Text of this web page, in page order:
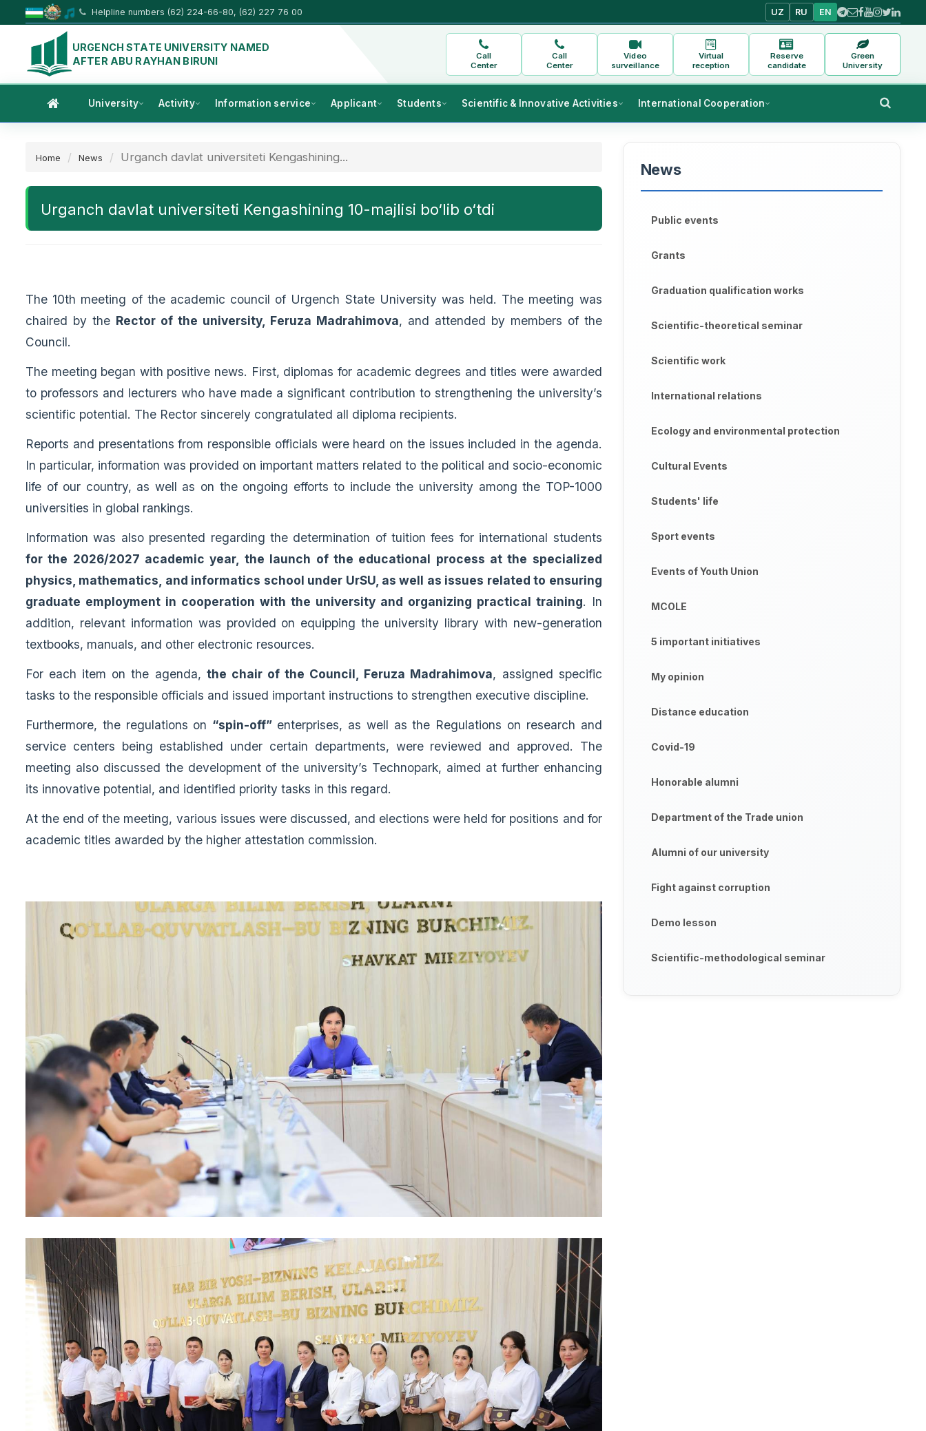
Helpline numbers (62) 224-66-80, (62) 227 76 00 UZ RU EN
URGENCH STATE UNIVERSITY NAMED
AFTER ABU RAYHAN BIRUNI
Call
Center
Call
Center
Video
surveillance
Virtual
reception
Reserve
candidate
Green
University
University Activity Information service Applicant Students Scientific & Innovative Activities International Cooperation
Home News Urganch davlat universiteti Kengashining...
Urganch davlat universiteti Kengashining 10-majlisi bo‘lib o‘tdi
The 10th meeting of the academic council of Urgench State University was held. The meeting was
chaired by the Rector of the university, Feruza Madrahimova, and attended by members of the
Council.
The meeting began with positive news. First, diplomas for academic degrees and titles were awarded
to professors and lecturers who have made a significant contribution to strengthening the university’s
scientific potential. The Rector sincerely congratulated all diploma recipients.
Reports and presentations from responsible officials were heard on the issues included in the agenda.
In particular, information was provided on important matters related to the political and socio-economic
life of our country, as well as on the ongoing efforts to include the university among the TOP-1000
universities in global rankings.
Information was also presented regarding the determination of tuition fees for international students
for the 2026/2027 academic year, the launch of the educational process at the specialized
physics, mathematics, and informatics school under UrSU, as well as issues related to ensuring
graduate employment in cooperation with the university and organizing practical training. In
addition, relevant information was provided on equipping the university library with new-generation
textbooks, manuals, and other electronic resources.
For each item on the agenda, the chair of the Council, Feruza Madrahimova, assigned specific
tasks to the responsible officials and issued important instructions to strengthen executive discipline.
Furthermore, the regulations on “spin-off” enterprises, as well as the Regulations on research and
service centers being established under certain departments, were reviewed and approved. The
meeting also discussed the development of the university’s Technopark, aimed at further enhancing
its innovative potential, and identified priority tasks in this regard.
At the end of the meeting, various issues were discussed, and elections were held for positions and for
academic titles awarded by the higher attestation commission.
News
Public events
Grants
Graduation qualification works
Scientific-theoretical seminar
Scientific work
International relations
Ecology and environmental protection
Cultural Events
Students' life
Sport events
Events of Youth Union
MCOLE
5 important initiatives
My opinion
Distance education
Covid-19
Honorable alumni
Department of the Trade union
Alumni of our university
Fight against corruption
Demo lesson
Scientific-methodological seminar